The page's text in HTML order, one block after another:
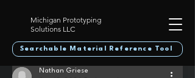
Michigan Prototyping
Solutions LLC
Searchable Material Reference Tool
Nathan Griese